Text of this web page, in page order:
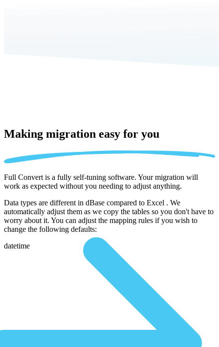
Making migration easy for you
Full Convert is a fully self-tuning software. Your migration will
work as expected without you needing to adjust anything.
Data types are different in dBase compared to Excel . We
automatically adjust them as we copy the tables so you don't have to
worry about it. You can adjust the mapping rules if you wish to
change the following defaults:
datetime